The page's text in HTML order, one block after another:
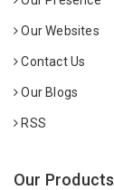
Our Websites
Contact Us
Our Blogs
RSS
Our Products